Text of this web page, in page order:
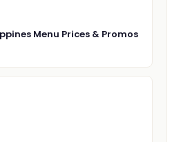
Menu Prices & Promos